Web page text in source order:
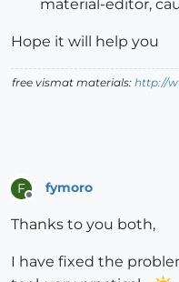
material-editor,
Hope it will help you
free vismat materials: http://
F
Offline
fymoro
Thanks to you both,
I have fixed the